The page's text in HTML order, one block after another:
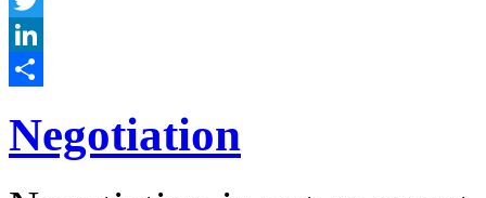
Twitter
LinkedIn
Negotiation